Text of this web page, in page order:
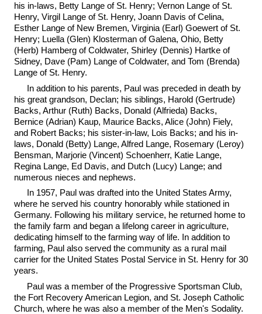
his in-laws, Betty Lange of St. Henry; Vernon Lange of St.
Henry, Virgil Lange of St. Henry, Joann Davis of Celina,
Esther Lange of New Bremen, Virginia (Earl) Goewert of St.
Henry; Luella (Glen) Klosterman of Galena, Ohio, Betty
(Herb) Hamberg of Coldwater, Shirley (Dennis) Hartke of
Sidney, Dave (Pam) Lange of Coldwater, and Tom (Brenda)
Lange of St. Henry.
In addition to his parents, Paul was preceded in death by
his great grandson, Declan; his siblings, Harold (Gertrude)
Backs, Arthur (Ruth) Backs, Donald (Alfrieda) Backs,
Bernice (Adrian) Kaup, Maurice Backs, Alice (John) Fiely,
and Robert Backs; his sister-in-law, Lois Backs; and his in-
laws, Donald (Betty) Lange, Alfred Lange, Rosemary (Leroy)
Bensman, Marjorie (Vincent) Schoenherr, Katie Lange,
Regina Lange, Ed Davis, and Dutch (Lucy) Lange; and
numerous nieces and nephews.
In 1957, Paul was drafted into the United States Army,
where he served his country honorably while stationed in
Germany. Following his military service, he returned home to
the family farm and began a lifelong career in agriculture,
dedicating himself to the farming way of life. In addition to
farming, Paul also served the community as a rural mail
carrier for the United States Postal Service in St. Henry for 30
years.
Paul was a member of the Progressive Sportsman Club,
the Fort Recovery American Legion, and St. Joseph Catholic
Church, where he was also a member of the Men's Sodality.